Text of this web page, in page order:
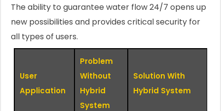
The ability to guarantee water flow 24/7 opens up
new possibilities and provides critical security for
all types of users.
User
Application
Problem
Without
Hybrid
System
Solution With
Hybrid System